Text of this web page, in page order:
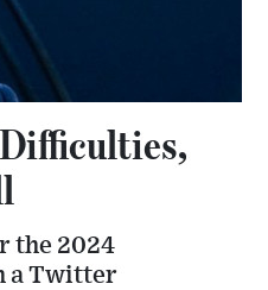
the 2024
a Twitter